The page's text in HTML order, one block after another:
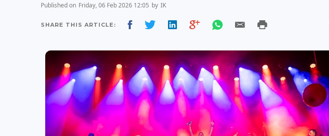
Published on Friday, 06 Feb 2026 12:05 by IK
SHARE THIS ARTICLE: